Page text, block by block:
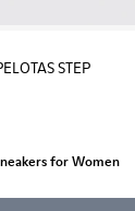
STEP
for Women